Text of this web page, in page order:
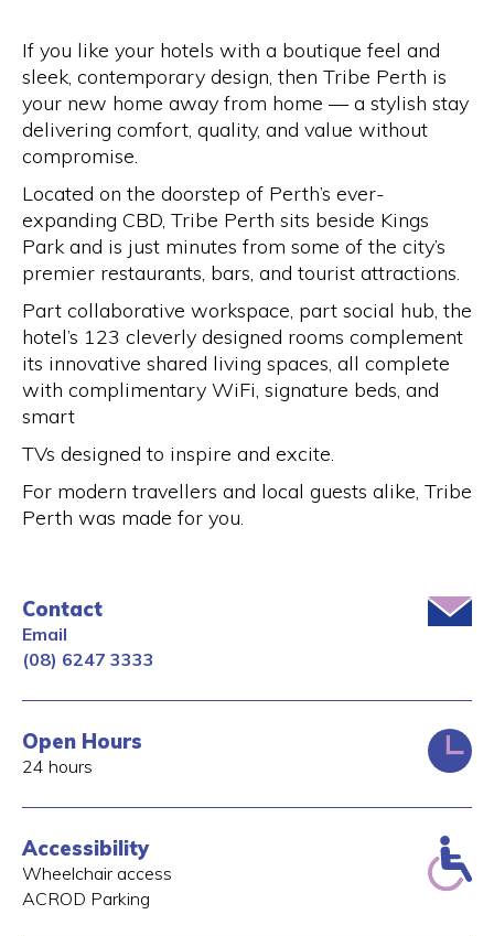
If you like your hotels with a boutique feel and
sleek, contemporary design, then Tribe Perth is
your new home away from home — a stylish stay
delivering comfort, quality, and value without
compromise.
Located on the doorstep of Perth’s ever-
expanding CBD, Tribe Perth sits beside Kings
Park and is just minutes from some of the city’s
premier restaurants, bars, and tourist attractions.
Part collaborative workspace, part social hub, the
hotel’s 123 cleverly designed rooms complement
its innovative shared living spaces, all complete
with complimentary WiFi, signature beds, and
smart
TVs designed to inspire and excite.
For modern travellers and local guests alike, Tribe
Perth was made for you.
Contact
Email
(08) 6247 3333
Open Hours
24 hours
Accessibility
Wheelchair access
ACROD Parking